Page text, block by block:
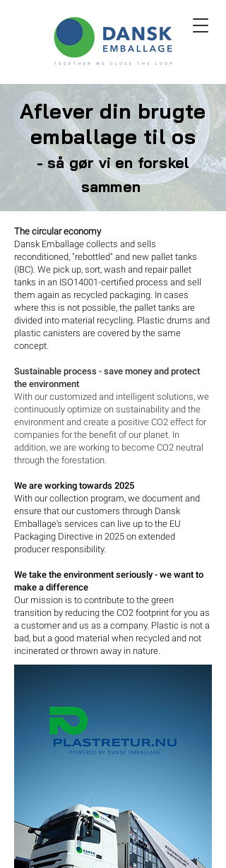
Aflever din brugte
emballage til os
- så gør vi en forskel
sammen
The circular economy
Dansk Emballage collects and sells
reconditioned, "rebottled" and new pallet tanks
(IBC). We pick up, sort, wash and repair pallet
tanks in an ISO14001-certified process and sell
them again as recycled packaging. In cases
where this is not possible, the pallet tanks are
divided into material recycling. Plastic drums and
plastic canisters are covered by the same
concept.
Sustainable process - save money and protect
the environment
With our customized and intelligent solutions, we
continuously optimize on sustainability and the
environment and create a positive CO2 effect for
companies for the benefit of our planet. In
addition, we are working to become CO2 neutral
through the forestation.
We are working towards 2025
With our collection program, we document and
ensure that our customers through Dansk
Emballage's services can live up to the EU
Packaging Directive in 2025 on extended
producer responsibility.
We take the environment seriously - we want to
make a difference
Our mission is to contribute to the green
transition by reducing the CO2 footprint for you as
a customer and us as a company. Plastic is not a
bad, but a good material when recycled and not
incinerated or thrown away in nature.